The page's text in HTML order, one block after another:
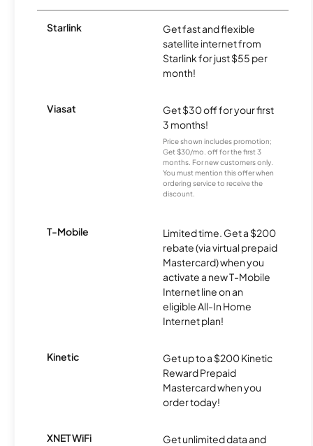
Starlink
Get fast and flexible
satellite internet from
Starlink for just $55 per
month!
Viasat
Get $30 off for your first
3 months!
Price shown includes promotion;
Get $30/mo. off for the first 3
months. For new customers only.
You must mention this offer when
ordering service to receive the
discount.
T-Mobile
Limited time. Get a $200
rebate (via virtual prepaid
Mastercard) when you
activate a new T-Mobile
Internet line on an
eligible All-In Home
Internet plan!
Kinetic
Get up to a $200 Kinetic
Reward Prepaid
Mastercard when you
order today!
XNET WiFi
Get unlimited data and